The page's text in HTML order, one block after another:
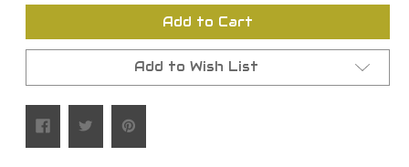
undefined undefined
Add to Cart
Add to Wish List